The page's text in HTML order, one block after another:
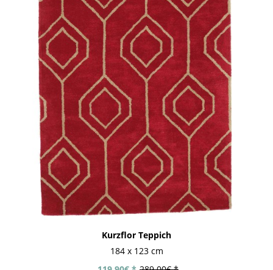
Kurzflor Teppich
184 x 123 cm